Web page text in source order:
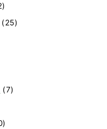
(25)
(7)